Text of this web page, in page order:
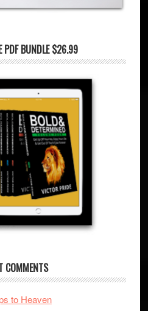
PDF BUNDLE $26.99
COMMENTS
to Heaven